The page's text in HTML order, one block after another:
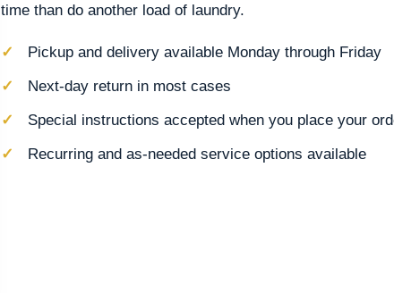
time than do another load of laundry.
Pickup and delivery available Monday through Friday
Next-day return in most cases
Special instructions accepted when you place your
Recurring and as-needed service options available